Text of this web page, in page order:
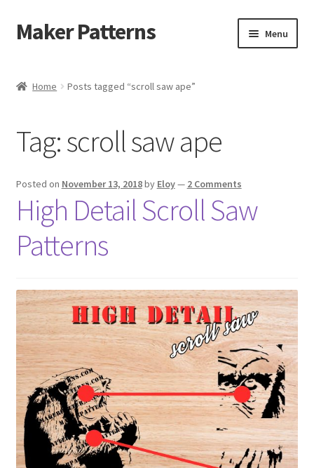
Skip
to
Skip
to
Maker Patterns Menu
Cart
Cart
Checkout
Checkout
Contact Us
My account
My Account
Our Designers
Portfolio
Home Posts tagged “scroll saw ape”
Tag:scroll saw ape
Posted on November 13, 2018by Eloy— 2 Comments
High Detail Scroll Saw
Patterns